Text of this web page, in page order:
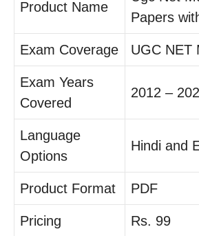
Product Name
Papers
Exam Coverage UGC NET
Exam Years
Covered
2012 –
Language
Options
Hindi and
Product Format PDF
Pricing Rs. 99